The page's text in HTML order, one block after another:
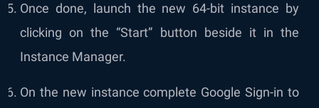
Once done, launch the new 64-bit instance by
clicking on the “Start” button beside it in the
Instance Manager.
On the new instance complete Google Sign-in to